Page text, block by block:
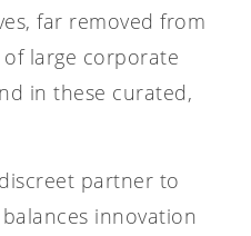
far removed from
large corporate
in these curated,
partner to
innovation